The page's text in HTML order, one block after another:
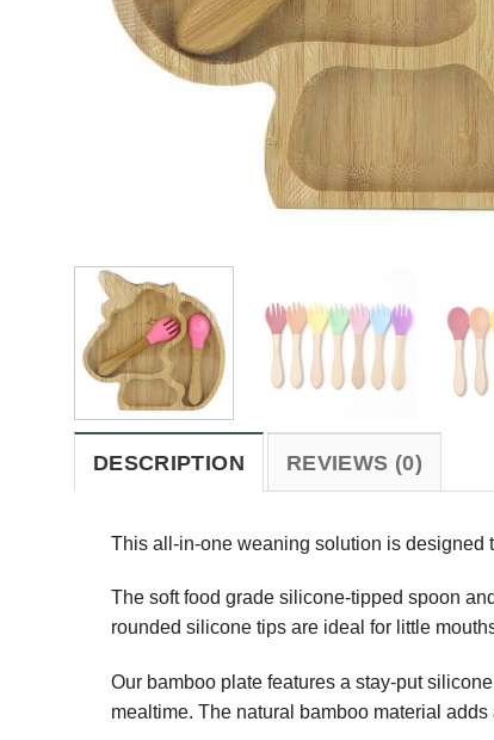
DESCRIPTION REVIEWS (0)
This all-in-one weaning solution is designed
The soft food grade silicone-tipped spoon
rounded silicone tips are ideal for little
Our bamboo plate features a stay-put
mealtime. The natural bamboo material